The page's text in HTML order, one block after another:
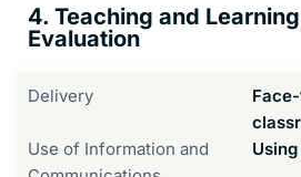
4. Teaching and
Evaluation
Delivery
Use of Information and